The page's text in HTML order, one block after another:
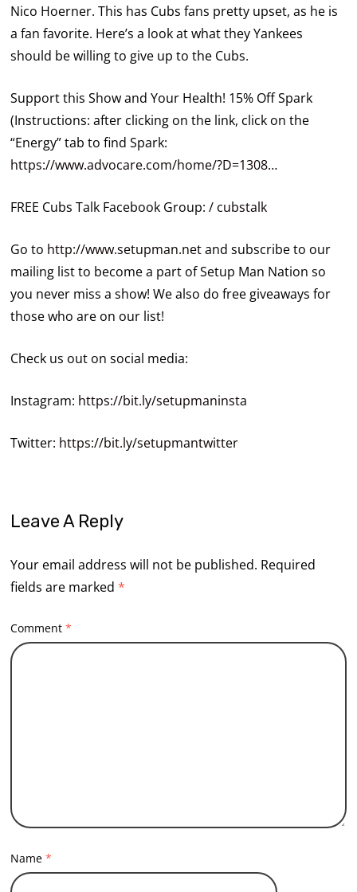
Nico Hoerner. This has Cubs fans pretty upset, as he is
a fan favorite. Here’s a look at what they Yankees
should be willing to give up to the Cubs.
Support this Show and Your Health! 15% Off Spark
(Instructions: after clicking on the link, click on the
“Energy” tab to find Spark:
https://www.advocare.com/home/?D=1308…
FREE Cubs Talk Facebook Group:/ cubstalk
Go to http://www.setupman.netand subscribe to our
mailing list to become a part of Setup Man Nation so
you never miss a show! We also do free giveaways for
those who are on our list!
Check us out on social media:
Instagram: https://bit.ly/setupmaninsta
Twitter: https://bit.ly/setupmantwitter
Leave A Reply
Your email address will not be published. Required
fields are marked*
Comment*
Name*